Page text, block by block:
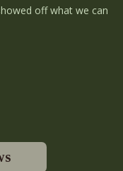
off what we can